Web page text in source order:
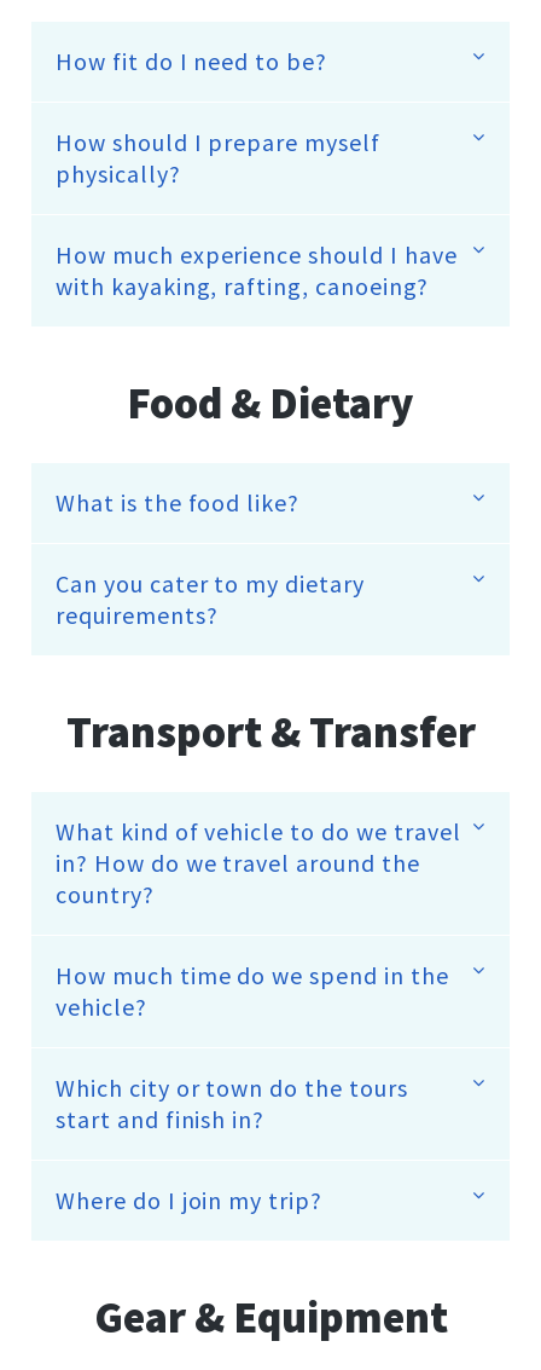
How fit do I need to be?
How should I prepare myself
physically?
How much experience should I have
with kayaking, rafting, canoeing?
Food & Dietary
What is the food like?
Can you cater to my dietary
requirements?
Transport & Transfer
What kind of vehicle to do we travel
in? How do we travel around the
country?
How much time do we spend in the
vehicle?
Which city or town do the tours
start and finish in?
Where do I join my trip?
Gear & Equipment